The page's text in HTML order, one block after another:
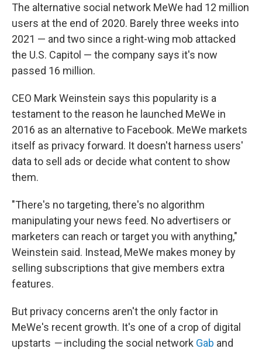
The alternative social network MeWe had 12 million
users at the end of 2020. Barely three weeks into
2021 — and two since a right-wing mob attacked
the U.S. Capitol — the company says it's now
passed 16 million.
CEO Mark Weinstein says this popularity is a
testament to the reason he launched MeWe in
2016 as an alternative to Facebook. MeWe markets
itself as privacy forward. It doesn't harness users'
data to sell ads or decide what content to show
them.
"There's no targeting, there's no algorithm
manipulating your news feed. No advertisers or
marketers can reach or target you with anything,"
Weinstein said. Instead, MeWe makes money by
selling subscriptions that give members extra
features.
But privacy concerns aren't the only factor in
MeWe's recent growth. It's one of a crop of digital
upstarts —including the social network Gab and